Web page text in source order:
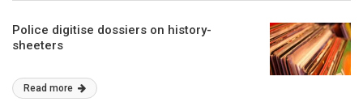
Police digitise dossiers on history-
sheeters
Read more